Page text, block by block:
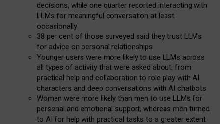
decisions, while one quarter reported interacting with
LLMs for meaningful conversation at least
occasionally
38 per cent of those surveyed said they trust LLMs
for advice on personal relationships
Younger users were more likely to use LLMs across
all types of activity that were asked about, from
practical help and collaboration to role play with AI
characters and deep conversations with AI chatbots
Women were more likely than men to use LLMs for
personal and emotional support, whereas men turned
to AI for help with practical tasks to a greater extent